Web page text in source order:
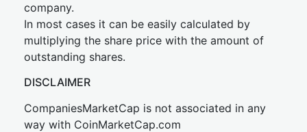
company.
In most cases it can be easily calculated by
multiplying the share price with the amount of
outstanding shares.
DISCLAIMER
CompaniesMarketCap is not associated in any
way with CoinMarketCap.com